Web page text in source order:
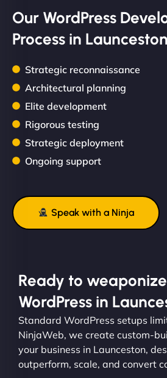
Our WordPress
Process in Launceston
Strategic reconnaissance
Architectural planning
Elite development
Rigorous testing
Strategic deployment
Ongoing support
Speak with a Ninja
Ready to
WordPress in
Standard WordPress setups
NinjaWeb, we create custom-
your business in Launceston,
outperform, scale, and convert